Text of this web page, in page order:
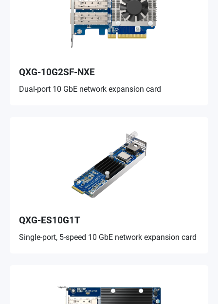
QXG-10G2SF-NXE
Dual-port 10 GbE network expansion card
QXG-ES10G1T
Single-port, 5-speed 10 GbE network expansion card